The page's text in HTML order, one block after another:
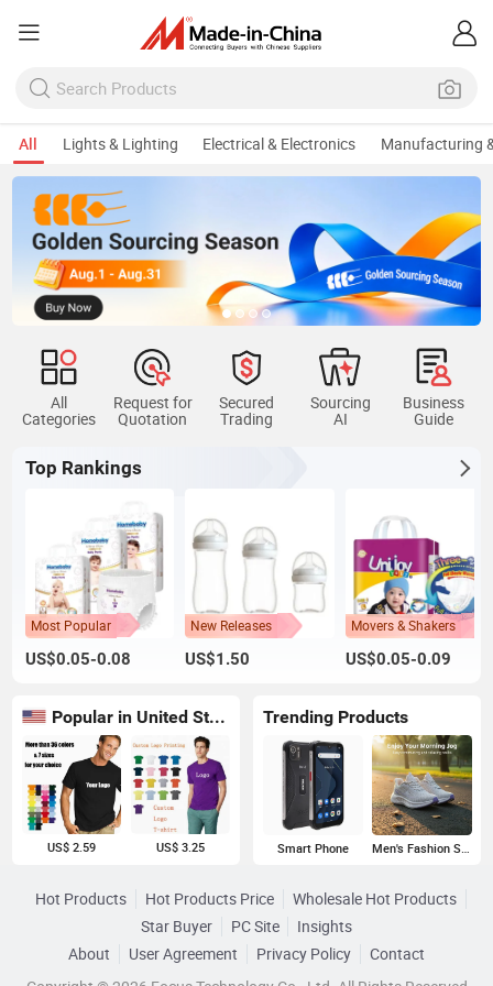
All Lights & Lighting Electrical & Electronics Manufacturing
All
Categories
Request for
Quotation
Secured
Trading
Sourcing
AI
Business
Guide
Top Rankings
Most Popular
US$0.05-0.08
New Releases
US$1.50
Movers & Shakers
US$0.05-0.09
Popular in United States
US$ 2.59 US$ 3.25
Trending Products
Smart Phone Men's Fashion Sneakers
Hot Products Hot Products Price
Wholesale Hot Products
Star Buyer
PC Site
Insights
About
User Agreement Privacy Policy
Contact